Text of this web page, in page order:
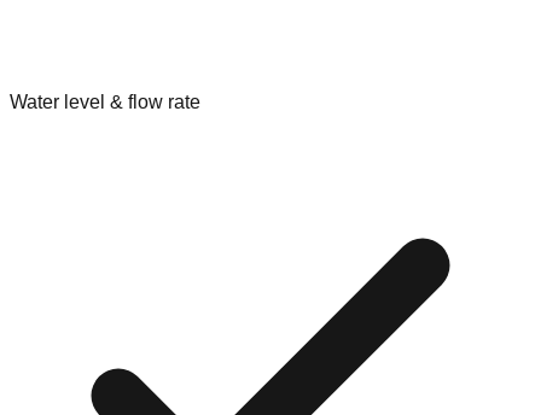
Water level & flow rate